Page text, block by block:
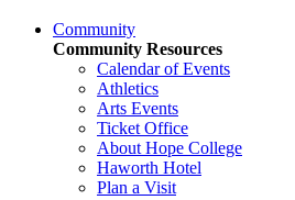
Community
Community Resources
Calendar of Events
Athletics
Arts Events
Ticket Office
About Hope College
Haworth Hotel
Plan a Visit